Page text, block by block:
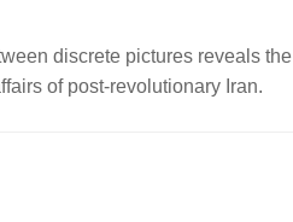
discrete pictures reveals the
of post-revolutionary Iran.